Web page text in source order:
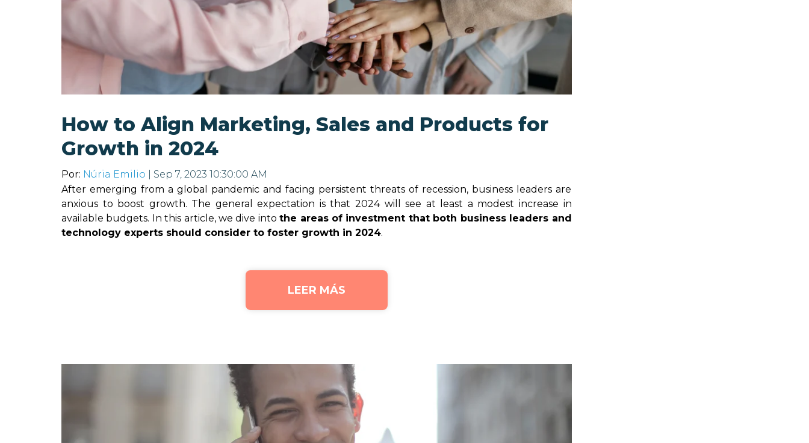
How to Align Marketing, Sales and Products for
Growth in 2024
Por: Núria Emilio | Sep 7, 2023 10:30:00 AM
After emerging from a global pandemic and facing persistent threats of recession, business leaders are
anxious to boost growth. The general expectation is that 2024 will see at least a modest increase in
available budgets. In this article, we dive intothe areas of investment that both business leaders and
technology experts should consider to foster growth in 2024.
LEER MÁS